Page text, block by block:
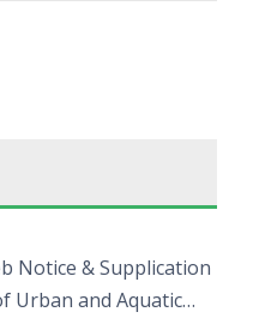
Notice & Supplication
Urban and Aquatic